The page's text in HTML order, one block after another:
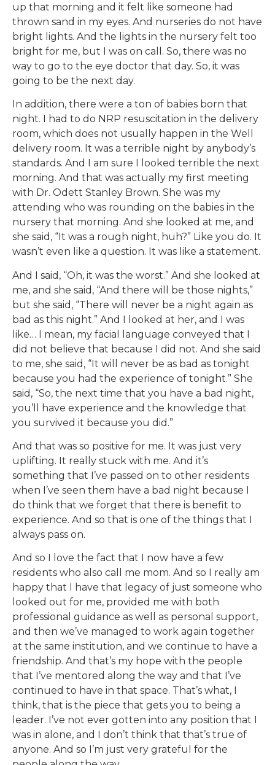
up that morning and it felt like someone had
thrown sand in my eyes. And nurseries do not have
bright lights. And the lights in the nursery felt too
bright for me, but I was on call. So, there was no
way to go to the eye doctor that day. So, it was
going to be the next day.
In addition, there were a ton of babies born that
night. I had to do NRP resuscitation in the delivery
room, which does not usually happen in the Well
delivery room. It was a terrible night by anybody’s
standards. And I am sure I looked terrible the next
morning. And that was actually my first meeting
with Dr. Odett Stanley Brown. She was my
attending who was rounding on the babies in the
nursery that morning. And she looked at me, and
she said, “It was a rough night, huh?” Like you do. It
wasn’t even like a question. It was like a statement.
And I said, “Oh, it was the worst.” And she looked at
me, and she said, “And there will be those nights,”
but she said, “There will never be a night again as
bad as this night.” And I looked at her, and I was
like… I mean, my facial language conveyed that I
did not believe that because I did not. And she said
to me, she said, “It will never be as bad as tonight
because you had the experience of tonight.” She
said, “So, the next time that you have a bad night,
you’ll have experience and the knowledge that
you survived it because you did.”
And that was so positive for me. It was just very
uplifting. It really stuck with me. And it’s
something that I’ve passed on to other residents
when I’ve seen them have a bad night because I
do think that we forget that there is benefit to
experience. And so that is one of the things that I
always pass on.
And so I love the fact that I now have a few
residents who also call me mom. And so I really am
happy that I have that legacy of just someone who
looked out for me, provided me with both
professional guidance as well as personal support,
and then we’ve managed to work again together
at the same institution, and we continue to have a
friendship. And that’s my hope with the people
that I’ve mentored along the way and that I’ve
continued to have in that space. That’s what, I
think, that is the piece that gets you to being a
leader. I’ve not ever gotten into any position that I
was in alone, and I don’t think that that’s true of
anyone. And so I’m just very grateful for the